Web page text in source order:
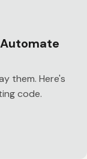
them. Here's
code.